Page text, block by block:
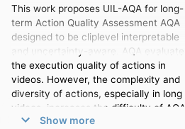
This work proposes UIL-AQA for long-
term Action Quality Assessment AQA
designed to be cliplevel interpretable
and uncertainty-aware. AQA evaluates
the execution quality of actions in
videos. However, the complexity and
diversity of actions, especially in long
videos, increases the difficulty of AQA.
Existing AQA methods solve this by
Show more